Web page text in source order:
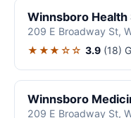
Winnsboro
209 E Broadway St,
★★★☆☆ 3.9 (18)
Winnsboro
209 E Broadway St,